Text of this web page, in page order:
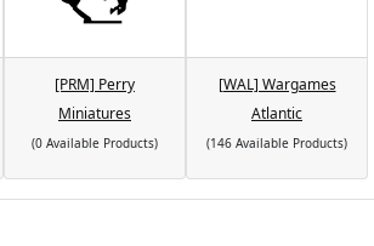
[PRM] Perry
Miniatures
(0 Available Products)
[WAL] Wargames
Atlantic
(146 Available Products)